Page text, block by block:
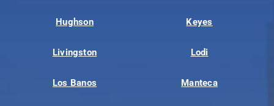
Hughson Keyes
Livingston Lodi
Los Banos Manteca